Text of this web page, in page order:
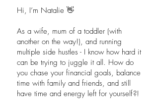
Hi, I’m Natalie 👋
As a wife, mum of a toddler (with
another on the way!), and running
multiple side hustles - I know how hard it
can be trying to juggle it all. How do
you chase your financial goals, balance
time with family and friends, and still
have time and energy left for yourself?!